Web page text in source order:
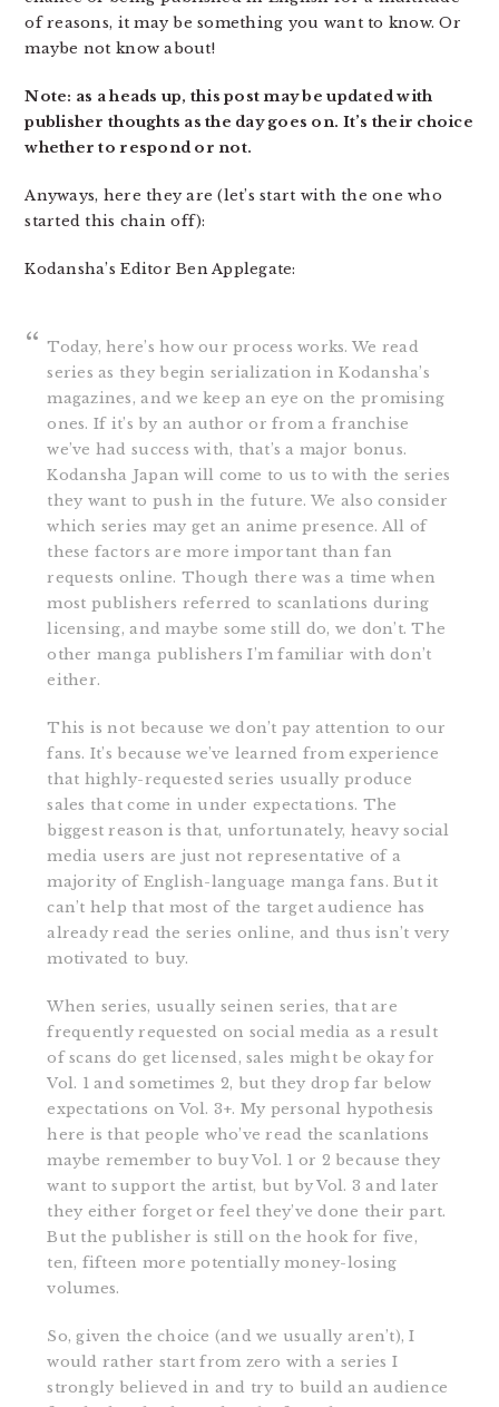
of reasons, it may be something you want to know. Or
maybe not know about!
Note: as a heads up, this post may be updated with
publisher thoughts as the day goes on. It’s their choice
whether to respond or not.
Anyways, here they are (let’s start with the one who
started this chain off):
Kodansha’s Editor Ben Applegate:
Today, here’s how our process works. We read
series as they begin serialization in Kodansha’s
magazines, and we keep an eye on the promising
ones. If it’s by an author or from a franchise
we’ve had success with, that’s a major bonus.
Kodansha Japan will come to us to with the series
they want to push in the future. We also consider
which series may get an anime presence. All of
these factors are more important than fan
requests online. Though there was a time when
most publishers referred to scanlations during
licensing, and maybe some still do, we don’t. The
other manga publishers I’m familiar with don’t
either.
This is not because we don’t pay attention to our
fans. It’s because we’ve learned from experience
that highly-requested series usually produce
sales that come in under expectations. The
biggest reason is that, unfortunately, heavy social
media users are just not representative of a
majority of English-language manga fans. But it
can’t help that most of the target audience has
already read the series online, and thus isn’t very
motivated to buy.
When series, usually seinen series, that are
frequently requested on social media as a result
of scans do get licensed, sales might be okay for
Vol. 1 and sometimes 2, but they drop far below
expectations on Vol. 3+. My personal hypothesis
here is that people who’ve read the scanlations
maybe remember to buy Vol. 1 or 2 because they
want to support the artist, but by Vol. 3 and later
they either forget or feel they’ve done their part.
But the publisher is still on the hook for five,
ten, fifteen more potentially money-losing
volumes.
So, given the choice (and we usually aren’t), I
would rather start from zero with a series I
strongly believed in and try to build an audience